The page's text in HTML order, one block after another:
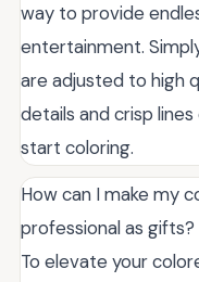
way to provide
entertainment.
are adjusted to high
details and crisp
start coloring.
How can I make my
professional as gifts?
To elevate your